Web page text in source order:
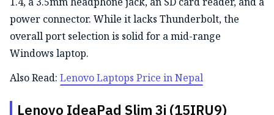
power connector. While itlacks Thunderbolt, the
overall port selection is solid for a mid-range
Windows laptop.
Also Read: Lenovo Laptops Price in Nepal